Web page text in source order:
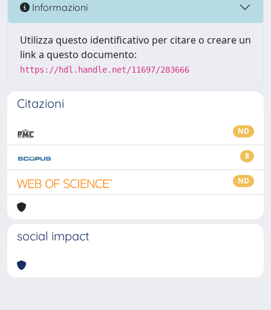
Informazioni
Utilizza questo identificativo per citare o creare un
link a questo documento:
https://hdl.handle.net/11697/283666
Citazioni
ND
8
ND
social impact